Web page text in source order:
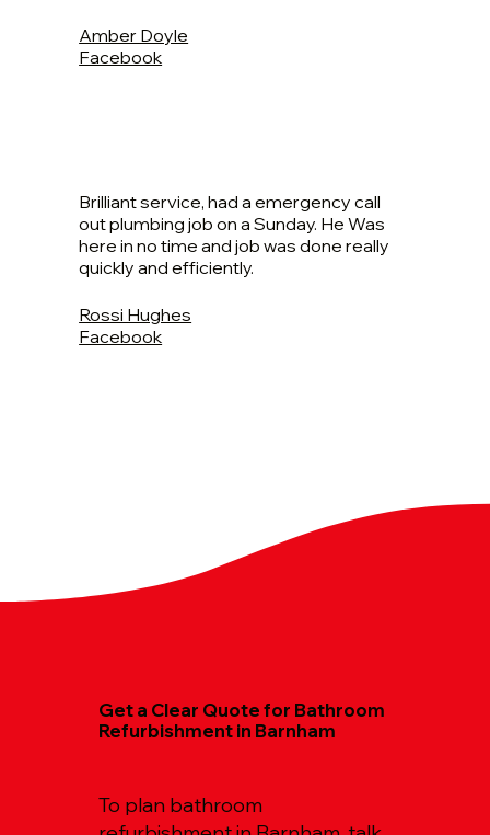
Amber Doyle
Facebook
Brilliant service, had a emergency call
out plumbing job on a Sunday. He Was
here in no time and job was done really
quickly and efficiently.
Rossi Hughes
Facebook
Get a Clear Quote for Bathroom
Refurbishment in Barnham
To plan bathroom